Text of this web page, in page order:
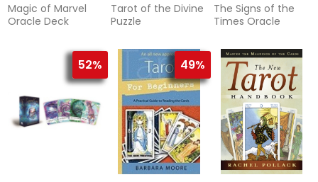
Magic of Marvel
Oracle Deck
Tarot of the Divine
Puzzle
The Signs of the
Times Oracle
52% 49%